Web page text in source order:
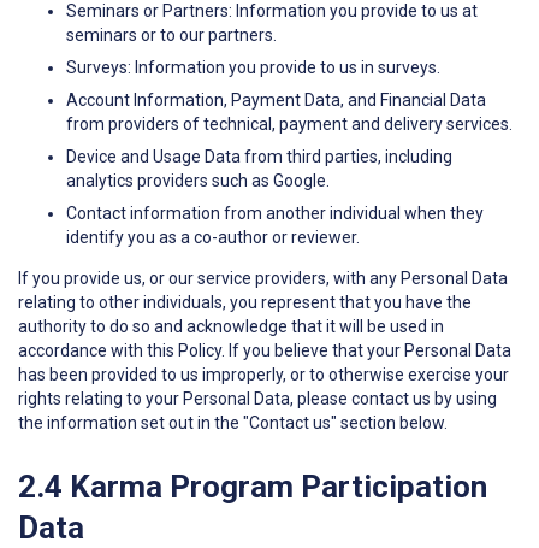
Seminars or Partners: Information you provide to us at
seminars or to our partners.
Surveys: Information you provide to us in surveys.
Account Information, Payment Data, and Financial Data
from providers of technical, payment and delivery services.
Device and Usage Data from third parties, including
analytics providers such as Google.
Contact information from another individual when they
identify you as a co-author or reviewer.
If you provide us, or our service providers, with any Personal Data
relating to other individuals, you represent that you have the
authority to do so and acknowledge that it will be used in
accordance with this Policy. If you believe that your Personal Data
has been provided to us improperly, or to otherwise exercise your
rights relating to your Personal Data, please contact us by using
the information set out in the "Contact us" section below.
2.4 Karma Program Participation
Data